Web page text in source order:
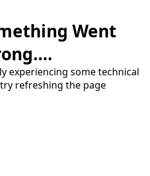
Went
experiencing some technical
refreshing the page